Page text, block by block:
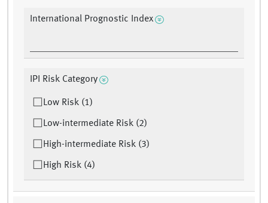
International Prognostic Index
IPI Risk Category
Low Risk (1)
Low-intermediate Risk (2)
High-intermediate Risk (3)
High Risk (4)